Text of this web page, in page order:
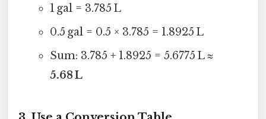
1 gal = 3.785 L
0.5 gal = 0.5 × 3.785 = 1.8925 L
Sum: 3.785 + 1.8925 = 5.6775 L ≈
5.68 L